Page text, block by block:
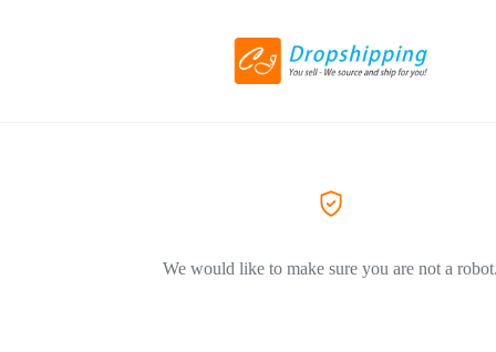
We would like to make sure you are not a